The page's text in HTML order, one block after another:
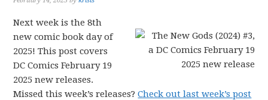
Next week is the 8th
new comic book day of
2025! This post covers
DC Comics February 19
2025 new releases.
Missed this week’s releases?Check out last week’s post